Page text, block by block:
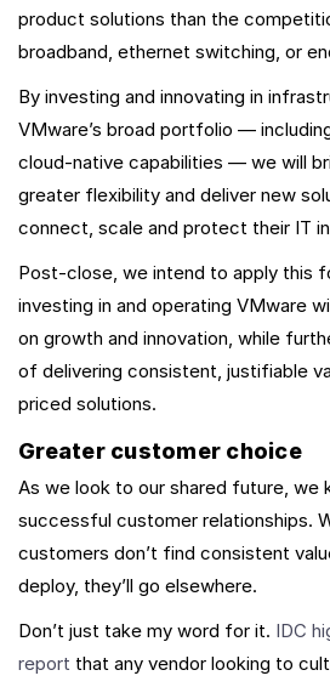
product solutions than the
broadband, ethernet switching, or
By investing and innovating in
VMware’s broad portfolio —
cloud-native capabilities — we will
greater flexibility and deliver new
connect, scale and protect their IT
Post-close, we intend to apply this
investing in and operating VMware
on growth and innovation, while
of delivering consistent, justifiable
priced solutions.
Greater customer choice
As we look to our shared future, we
successful customer relationships.
customers don’t find consistent
deploy, they’ll go elsewhere.
Don’t just take my word for it. IDC
report that any vendor looking to